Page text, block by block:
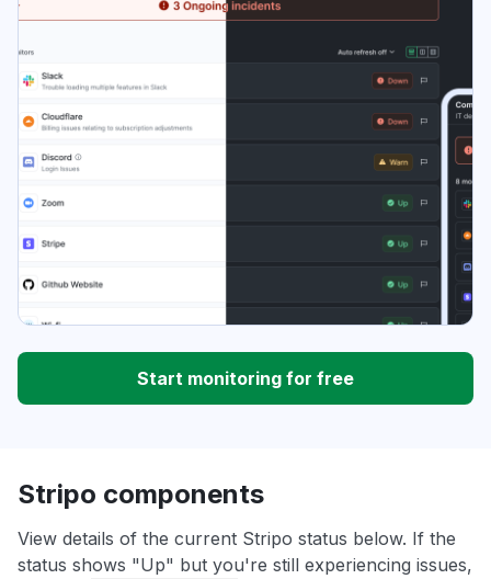
Start monitoring for free
Stripo components
View details of the current Stripo status below. If the
status shows "Up" but you're still experiencing issues,